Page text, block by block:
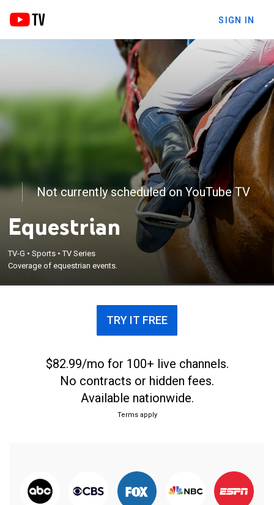
SIGN IN
Not currently scheduled on YouTube TV
Equestrian
TV-G •Sports •TV Series
Coverage of equestrian events.
TRY IT FREE
$82.99/mo for 100+ live channels.
No contracts or hidden fees.
Available nationwide.
Terms apply